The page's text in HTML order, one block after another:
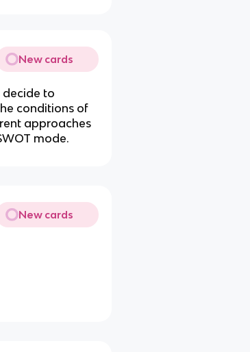
New cards
to
conditions of
approaches
mode.
New cards